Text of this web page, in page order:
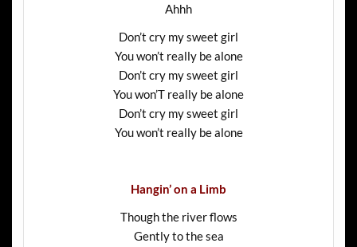
Ahhh
Don’t cry my sweet girl
You won’t really be alone
Don’t cry my sweet girl
You won’T really be alone
Don’t cry my sweet girl
You won’t really be alone
Hangin’ on a Limb
Though the river flows
Gently to the sea